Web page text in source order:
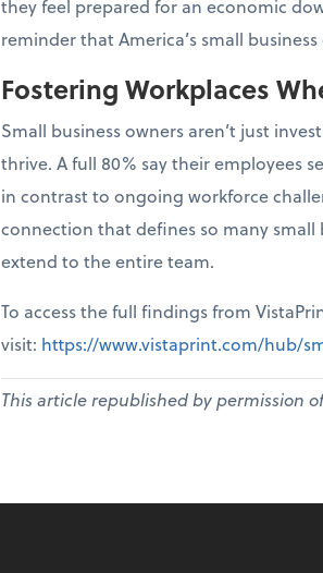
they feel prepared for an economic
reminder that America’s small
Fostering Workplaces
Small business owners aren’t just
thrive. A full 80% say their employees
in contrast to ongoing workforce
connection that defines so many
extend to the entire team.
To access the full findings from
visit: https://www.vistaprint.com/hub/
This article republished by permission